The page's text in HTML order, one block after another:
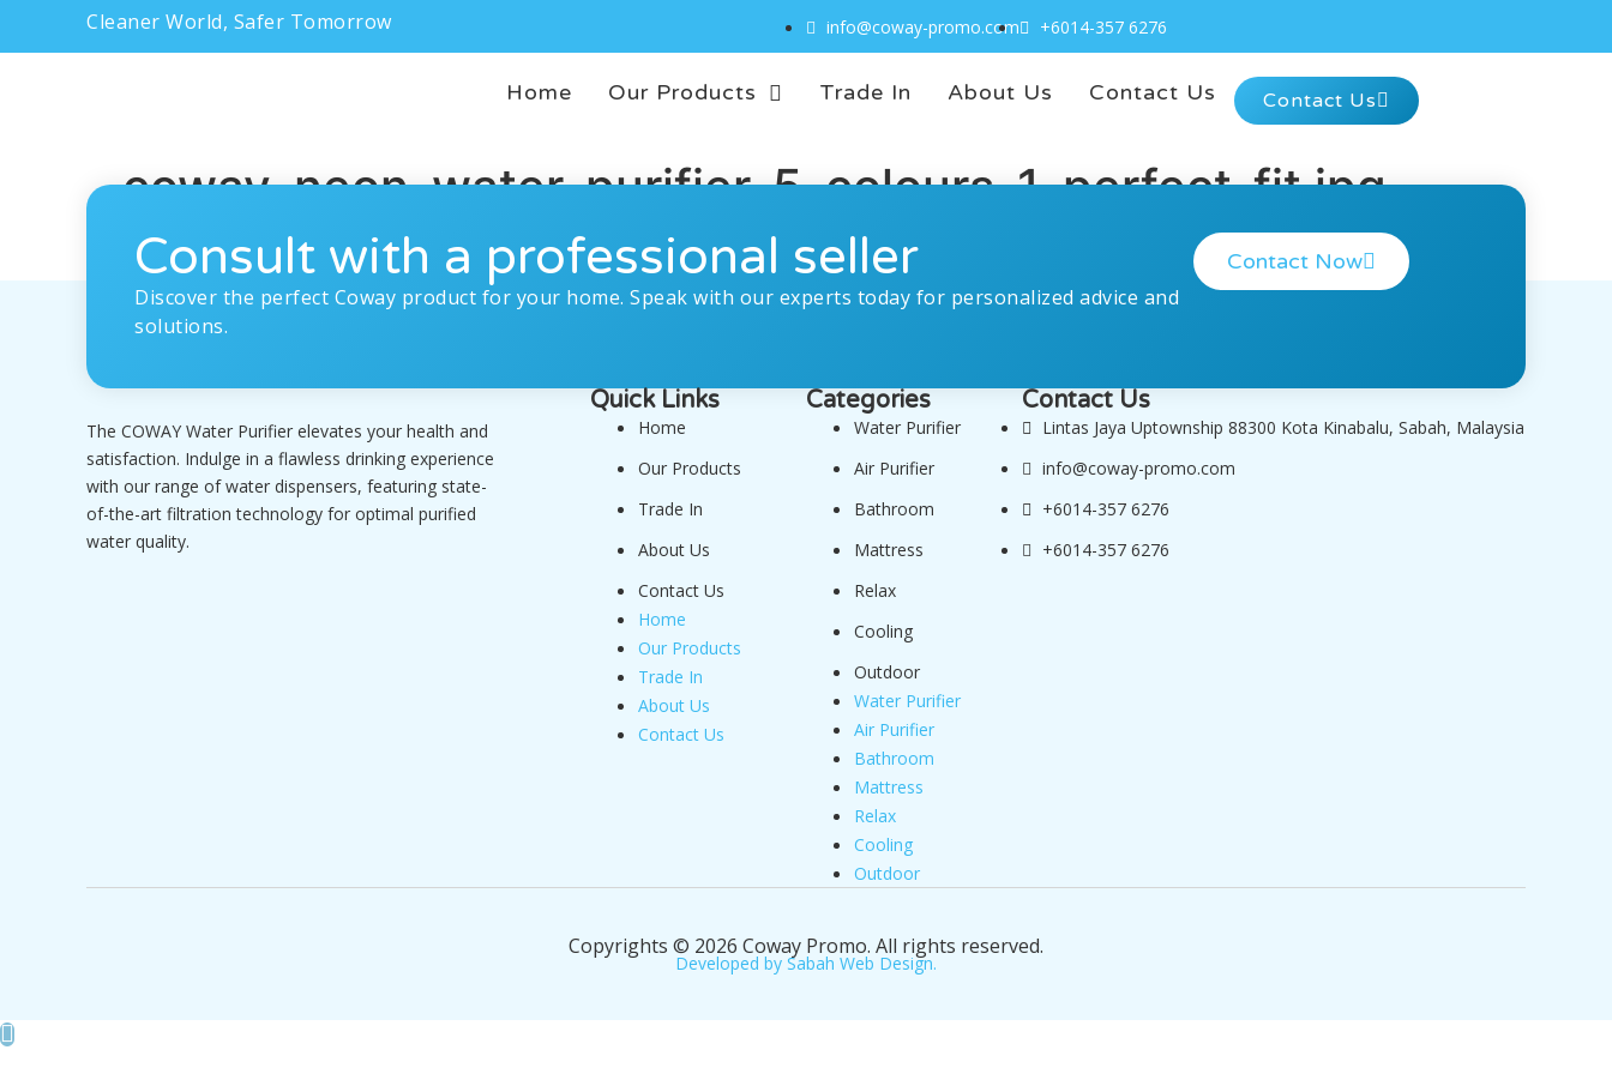
Cleaner World, Safer Tomorrow info@coway-promo.com +6014-357 6276
Home Our Products Trade In About Us Contact Us Contact Us
coway-neon-water-purifier-5-colours-1-perfect-fit.jpg
Consult with a professional seller
Discover the perfect Coway product for your home. Speak with our experts today for personalized advice and
solutions.
Contact Now
The COWAY Water Purifier elevates your health and
satisfaction. Indulge in a flawless drinking experience
with our range of water dispensers, featuring state-
of-the-art filtration technology for optimal purified
water quality.
Quick Links
Home
Our Products
Trade In
About Us
Contact Us
Home
Our Products
Trade In
About Us
Contact Us
Categories
Water Purifier
Air Purifier
Bathroom
Mattress
Relax
Cooling
Outdoor
Water Purifier
Air Purifier
Bathroom
Mattress
Relax
Cooling
Outdoor
Contact Us
Lintas Jaya Uptownship 88300 Kota Kinabalu, Sabah, Malaysia
info@coway-promo.com
+6014-357 6276
+6014-357 6276
Copyrights © 2026 Coway Promo. All rights reserved.
Developed by Sabah Web Design.